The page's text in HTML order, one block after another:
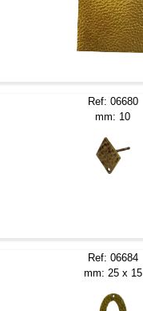
Ref: 06680
mm: 10
Ref: 06684
mm: 25 x 15